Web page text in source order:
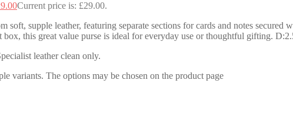
Current price is: £29.00.
soft, supple leather, featuring separate sections for cards and notes
box, this great value purse is ideal for everyday use or thoughtful gifting.
leather clean only.
variants. The options may be chosen on the product page